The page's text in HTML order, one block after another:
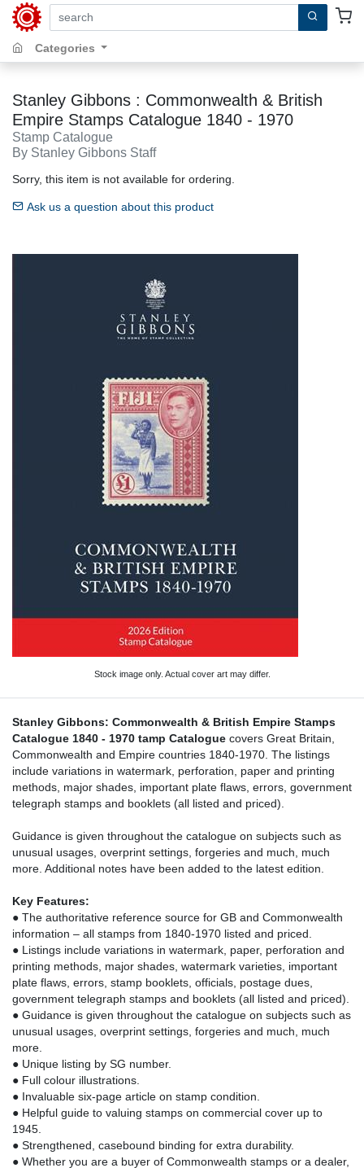
search by keywords, title, author or isbn
Categories
Stanley Gibbons : Commonwealth & British
Empire Stamps Catalogue 1840 - 1970
Stamp Catalogue
By Stanley Gibbons Staff
Sorry, this item is not available for ordering.
Ask us a question about this product
Stock image only. Actual cover art may differ.
Stanley Gibbons: Commonwealth & British Empire Stamps
Catalogue 1840 - 1970 tamp Catalogue covers Great Britain,
Commonwealth and Empire countries 1840-1970. The listings
include variations in watermark, perforation, paper and printing
methods, major shades, important plate flaws, errors, government
telegraph stamps and booklets (all listed and priced).
Guidance is given throughout the catalogue on subjects such as
unusual usages, overprint settings, forgeries and much, much
more. Additional notes have been added to the latest edition.
Key Features:
● The authoritative reference source for GB and Commonwealth
information – all stamps from 1840-1970 listed and priced.
● Listings include variations in watermark, paper, perforation and
printing methods, major shades, watermark varieties, important
plate flaws, errors, stamp booklets, officials, postage dues,
government telegraph stamps and booklets (all listed and priced).
● Guidance is given throughout the catalogue on subjects such as
unusual usages, overprint settings, forgeries and much, much
more.
● Unique listing by SG number.
● Full colour illustrations.
● Invaluable six-page article on stamp condition.
● Helpful guide to valuing stamps on commercial cover up to
1945.
● Strengthened, casebound binding for extra durability.
● Whether you are a buyer of Commonwealth stamps or a dealer,